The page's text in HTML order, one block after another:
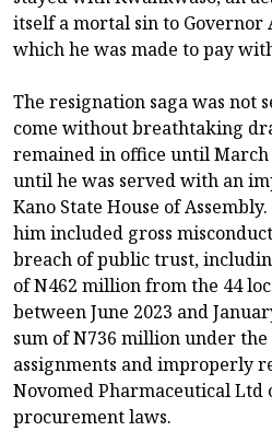
itself a mortal sin to Governor
which he was made to pay
The resignation saga was not
come without breathtaking
remained in office until March
until he was served with an
Kano State House of
him included gross
breach of public trust,
of N462 million from the 44
between June 2023 and
sum of N736 million under the
assignments and improperly
Novomed Pharmaceutical Ltd
procurement laws.